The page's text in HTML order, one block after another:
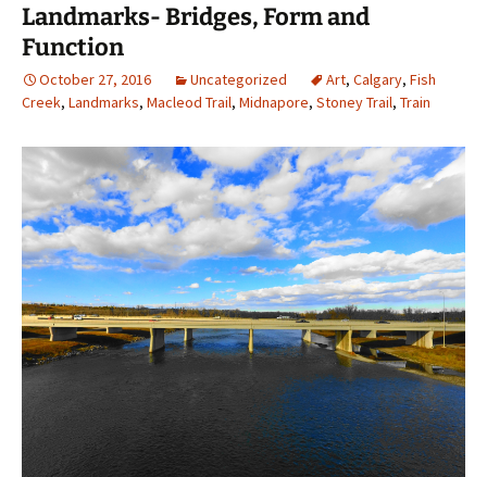
Landmarks- Bridges, Form and
Function
October 27, 2016 Uncategorized Art, Calgary, Fish
Creek, Landmarks, Macleod Trail, Midnapore, Stoney Trail, Train